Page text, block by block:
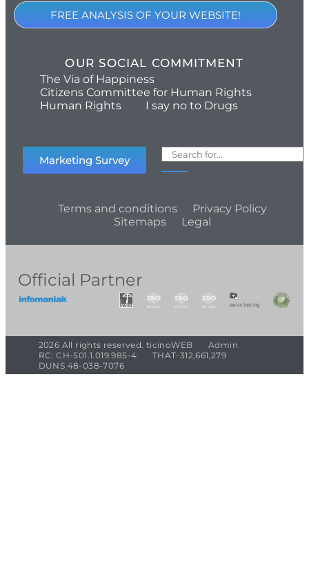
FREE ANALYSIS OF YOUR WEBSITE!
OUR SOCIAL COMMITMENT
The Via of Happiness
Citizens Committee for Human Rights
Human Rights
I say no to Drugs
Marketing Survey
Terms and conditions
Privacy Policy
Sitemaps
Legal
Official Partner
2026 All rights reserved. ticinoWEB
Admin
RC: CH-501.1.019.985-4
THAT-312,661,279
DUNS 48-038-7076